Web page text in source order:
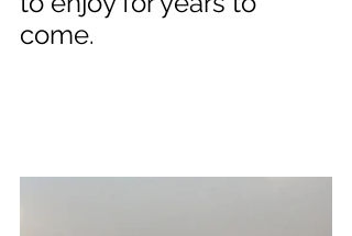
come.